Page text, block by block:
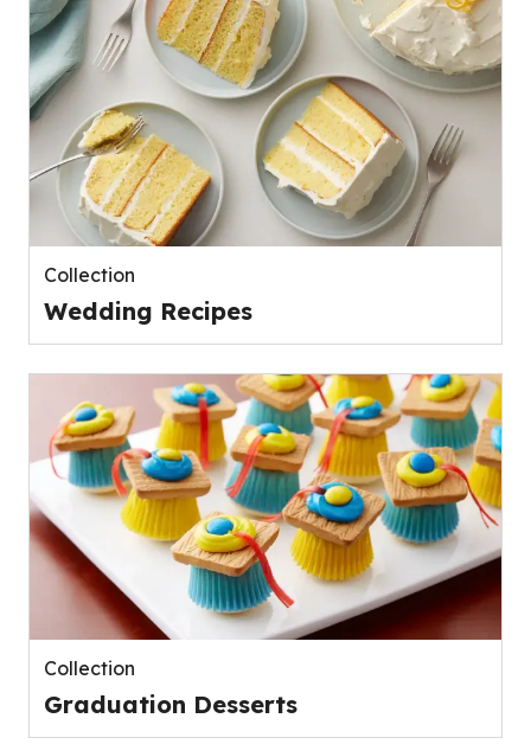
Collection
Wedding Recipes
Collection
Graduation Desserts